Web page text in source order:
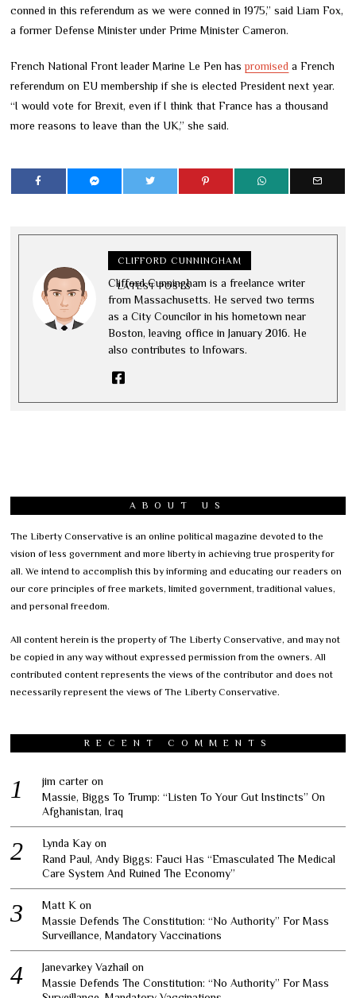
conned in this referendum as we were conned in 1975,” said Liam Fox,
a former Defense Minister under Prime Minister Cameron.
French National Front leader Marine Le Pen haspromised a French
referendum on EU membership if she is elected President next year.
“I would vote for Brexit, even if I think that France has a thousand
more reasons to leave than the UK,” she said.
CLIFFORD CUNNINGHAM
LATEST POSTS
Clifford Cunningham is a freelance writer
from Massachusetts. He served two terms
as a City Councilor in his hometown near
Boston, leaving office in January 2016. He
also contributes to Infowars.
ABOUT US
The Liberty Conservative is an online political magazine devoted to the
vision of less government and more liberty in achieving true prosperity for
all. We intend to accomplish this by informing and educating our readers on
our core principles of free markets, limited government, traditional values,
and personal freedom.
All content herein is the property of The Liberty Conservative, and may not
be copied in any way without expressed permission from the owners. All
contributed content represents the views of the contributor and does not
necessarily represent the views of The Liberty Conservative.
RECENT COMMENTS
jim carter on
Massie, Biggs To Trump: “Listen To Your Gut Instincts” On
Afghanistan, Iraq
Lynda Kay on
Rand Paul, Andy Biggs: Fauci Has “Emasculated The Medical
Care System And Ruined The Economy”
Matt K on
Massie Defends The Constitution: “No Authority” For Mass
Surveillance, Mandatory Vaccinations
Janevarkey Vazhail on
Massie Defends The Constitution: “No Authority” For Mass